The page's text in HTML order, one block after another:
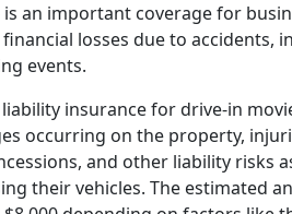
an important coverage for
losses due to accidents,
events.
insurance for drive-in
occurring on the property,
and other liability risks
their vehicles. The estimated